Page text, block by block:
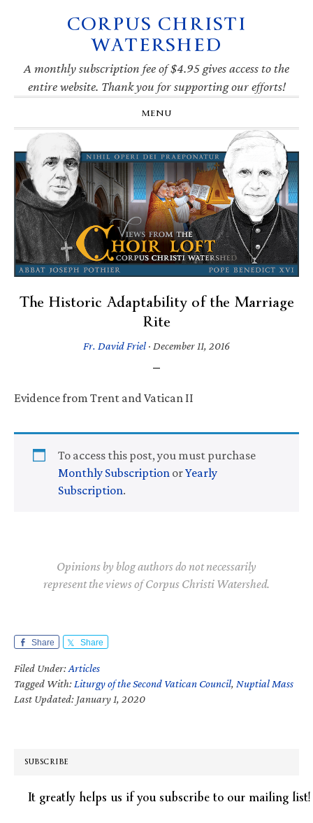
navigation
CORPUS CHRISTI
WATERSHED
A monthly subscription fee of $4.95 gives access to the
entire website. Thank you for supporting our efforts!
MENU
The Historic Adaptability of the Marriage
Rite
Fr. David Friel · December 11, 2016
Evidence from Trent and Vatican II
To access this post, you must purchase
Monthly Subscription orYearly
Subscription.
Opinions by blog authors do not necessarily
represent the views of Corpus Christi Watershed.
Share Share
Filed Under:Articles
Tagged With: Liturgy of the Second Vatican Council, Nuptial Mass
Last Updated: January 1, 2020
SUBSCRIBE
It greatly helps us if you subscribe to our mailing list!